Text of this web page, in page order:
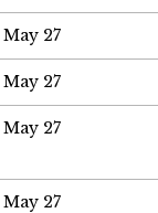
May 27
May 27
May 27
May 27